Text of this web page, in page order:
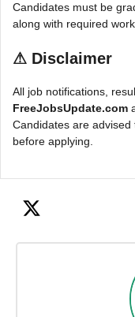
Candidates must be
along with required
⚠ Disclaimer
All job notifications,
FreeJobsUpdate.com
Candidates are advised
before applying.